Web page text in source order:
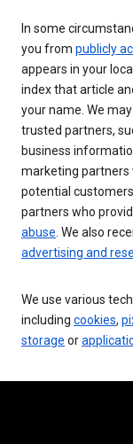
In some
you from publicly
appears in your
index that article
your name. We
trusted partners,
business
marketing partners
potential
partners who
abuse . We also
advertising and
We use various
including cookies,
storage or